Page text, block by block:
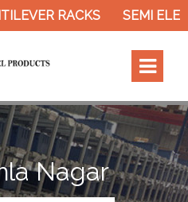
RACKS SEMI
Nagar